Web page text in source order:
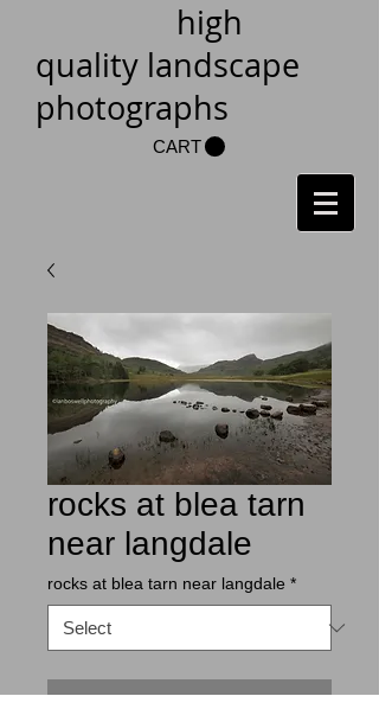
high
quality landscape
photographs
CART
rocks at blea tarn
near langdale
rocks at blea tarn near langdale *